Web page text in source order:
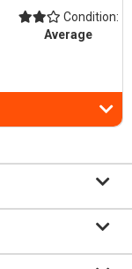
Condition:
Average